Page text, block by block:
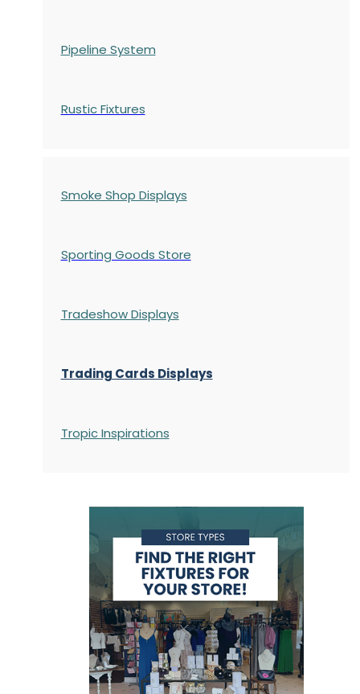
Pipeline System
Rustic Fixtures
Smoke Shop Displays
Sporting Goods Store
Tradeshow Displays
Trading Cards Displays
Tropic Inspirations